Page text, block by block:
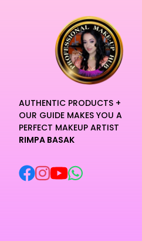
AUTHENTIC PRODUCTS +
OUR GUIDE MAKES YOU A
PERFECT MAKEUP ARTIST
RIMPA BASAK